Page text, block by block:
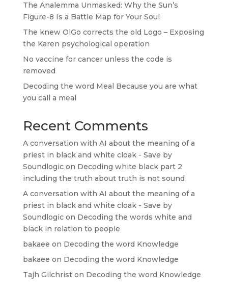
The Analemma Unmasked: Why the Sun’s
Figure-8 Is a Battle Map for Your Soul
The knew OlGo corrects the old Logo – Exposing
the Karen psychological operation
No vaccine for cancer unless the code is
removed
Decoding the word Meal Because you are what
you call a meal
Recent Comments
A conversation with AI about the meaning of a
priest in black and white cloak - Save by
Soundlogicon Decoding white black part 2
including the truth about truth is not sound
A conversation with AI about the meaning of a
priest in black and white cloak - Save by
Soundlogicon Decoding the words white and
black in relation to people
bakaee on Decoding the word Knowledge
bakaee on Decoding the word Knowledge
Tajh Gilchriston Decoding the word Knowledge